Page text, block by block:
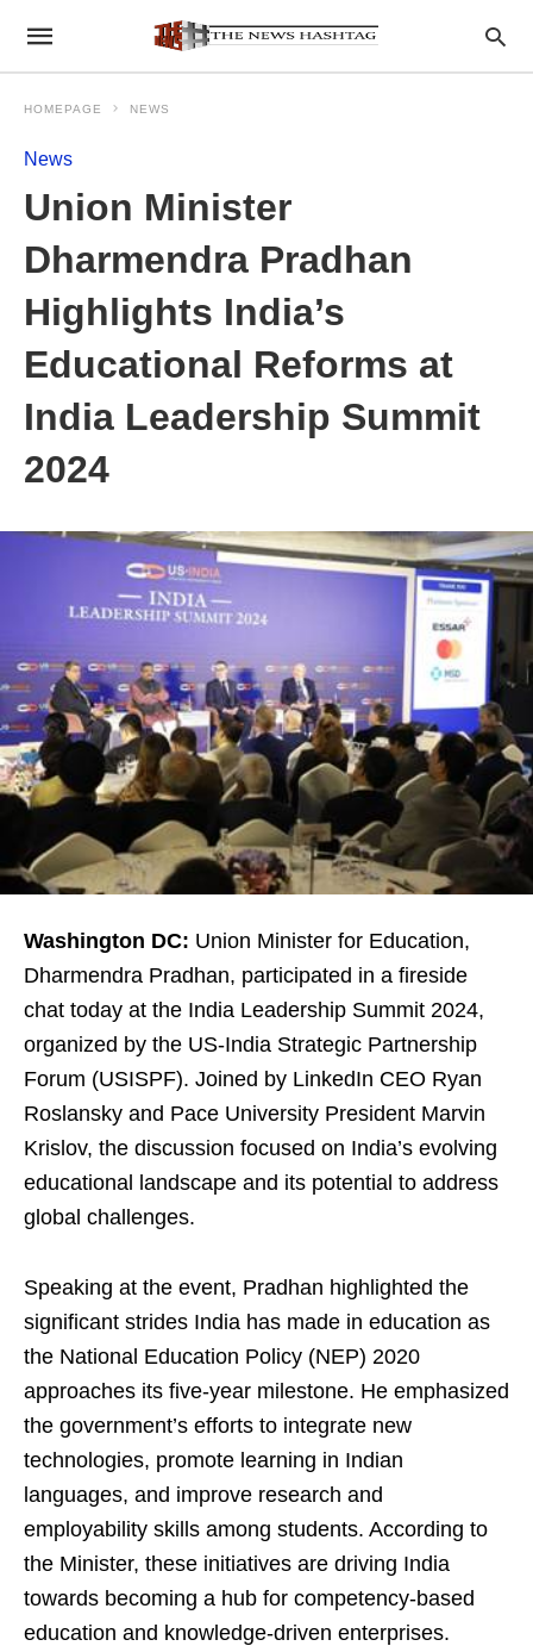
HOMEPAGE NEWS
News
Union Minister
Dharmendra Pradhan
Highlights India’s
Educational Reforms at
India Leadership Summit
2024
Washington DC: Union Minister for Education,
Dharmendra Pradhan, participated in a fireside
chat today at the India Leadership Summit 2024,
organized by the US-India Strategic Partnership
Forum (USISPF). Joined by LinkedIn CEO Ryan
Roslansky and Pace University President Marvin
Krislov, the discussion focused on India’s evolving
educational landscape and its potential to address
global challenges.
Speaking at the event, Pradhan highlighted the
significant strides India has made in education as
the National Education Policy (NEP) 2020
approaches its five-year milestone. He emphasized
the government’s efforts to integrate new
technologies, promote learning in Indian
languages, and improve research and
employability skills among students. According to
the Minister, these initiatives are driving India
towards becoming a hub for competency-based
education and knowledge-driven enterprises.